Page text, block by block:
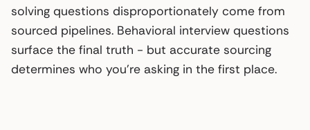
solving questions disproportionately come from
sourced pipelines. Behavioral interview questions
surface the final truth - but accurate sourcing
determines who you’re asking in the first place.